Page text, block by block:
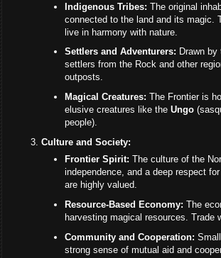
Indigenous Tribes: The original
connected to the land and its magic.
live in harmony with nature.
Settlers and Adventurers: Drawn
settlers from the Rock and other
outposts.
Magical Creatures: The Frontier is
elusive creatures like the Ungo
people).
Culture and Society:
Frontier Spirit: The culture of the
independence, and a deep respect
are highly valued.
Resource-Based Economy: The
harvesting magical resources. Trade
Community and Cooperation:
strong sense of mutual aid and